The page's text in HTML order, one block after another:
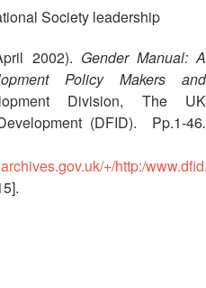
Society leadership
2002). Gender Manual: A
Policy Makers and
Division, The UK
(DFID).
Pp.1-46.
+/http:/